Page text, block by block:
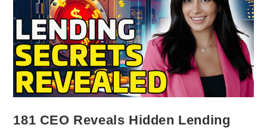
181 CEO Reveals Hidden Lending